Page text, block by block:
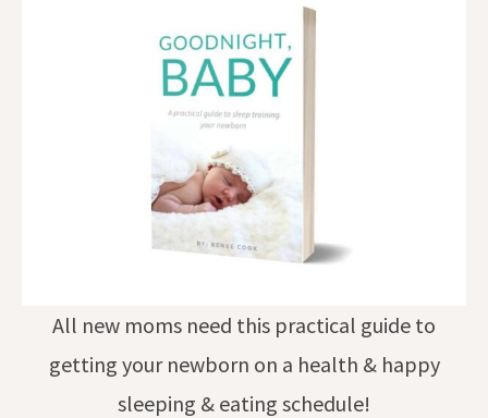
All new moms need this practical guide to
getting your newborn on a health & happy
sleeping & eating schedule!